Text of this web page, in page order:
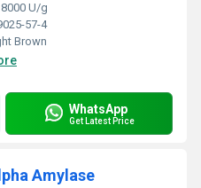
U/g
57-4
Brown
WhatsApp
Get Latest Price
Amylase